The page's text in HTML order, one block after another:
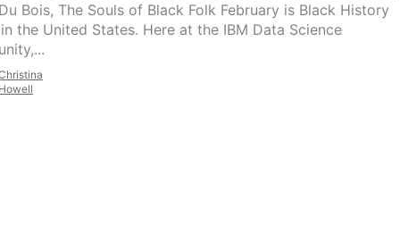
Bois, The Souls of Black Folk February is Black History
the United States. Here at the IBM Data Science